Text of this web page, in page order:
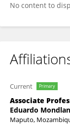
No content to
Current Primary
Associate
Eduardo
Maputo,